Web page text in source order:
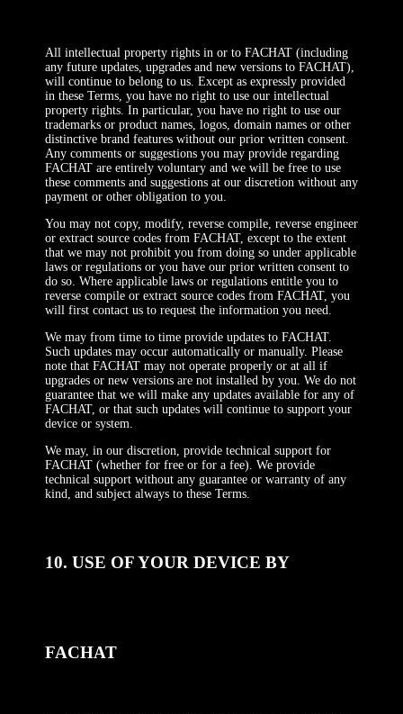
All intellectual property rights in or to FACHAT (including
any future updates, upgrades and new versions to FACHAT),
will continue to belong to us. Except as expressly provided
in these Terms, you have no right to use our intellectual
property rights. In particular, you have no right to use our
trademarks or product names, logos, domain names or other
distinctive brand features without our prior written consent.
Any comments or suggestions you may provide regarding
FACHAT are entirely voluntary and we will be free to use
these comments and suggestions at our discretion without any
payment or other obligation to you.
You may not copy, modify, reverse compile, reverse engineer
or extract source codes from FACHAT, except to the extent
that we may not prohibit you from doing so under applicable
laws or regulations or you have our prior written consent to
do so. Where applicable laws or regulations entitle you to
reverse compile or extract source codes from FACHAT, you
will first contact us to request the information you need.
We may from time to time provide updates to FACHAT.
Such updates may occur automatically or manually. Please
note that FACHAT may not operate properly or at all if
upgrades or new versions are not installed by you. We do not
guarantee that we will make any updates available for any of
FACHAT, or that such updates will continue to support your
device or system.
We may, in our discretion, provide technical support for
FACHAT (whether for free or for a fee). We provide
technical support without any guarantee or warranty of any
kind, and subject always to these Terms.
10. USE OF YOUR DEVICE BY
FACHAT